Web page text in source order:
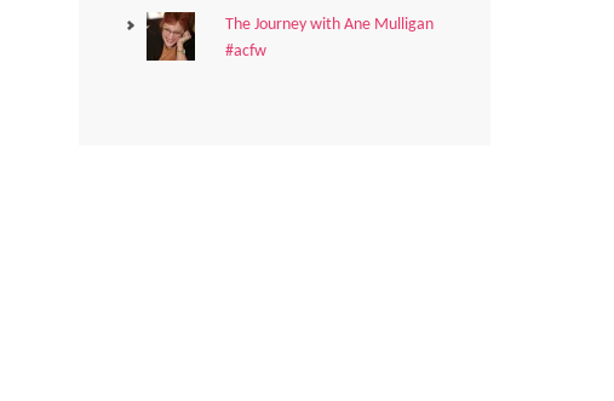
The Journey with Ane Mulligan
#acfw